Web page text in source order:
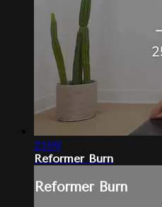
25:09
Reformer Burn
Reformer Burn